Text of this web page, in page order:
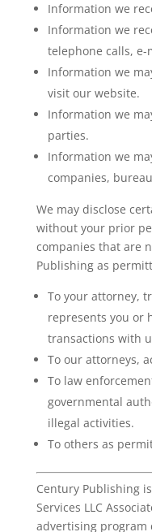
Information we
Information we
telephone calls, e-
Information we
visit our website.
Information we
parties.
Information we
companies,
We may disclose
without your prior
companies that are
Publishing as
To your attorney,
represents you or
transactions with
To our attorneys,
To law
governmental
illegal activities.
To others as
Century Publishing
Services LLC
advertising program